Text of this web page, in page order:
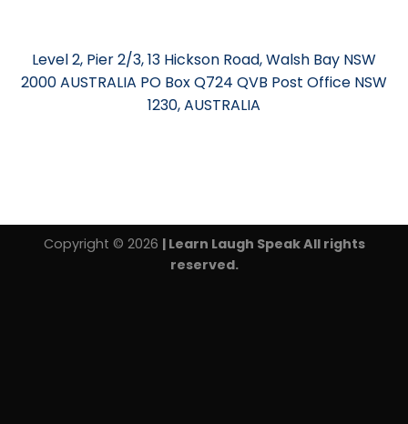
Level 2, Pier 2/3, 13 Hickson Road, Walsh Bay NSW
2000 AUSTRALIA PO Box Q724 QVB Post Office NSW
1230, AUSTRALIA
Copyright © 2026 | Learn Laugh Speak All rights
reserved.